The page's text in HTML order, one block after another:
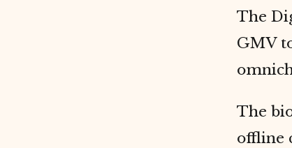
The
GMV
The
offline